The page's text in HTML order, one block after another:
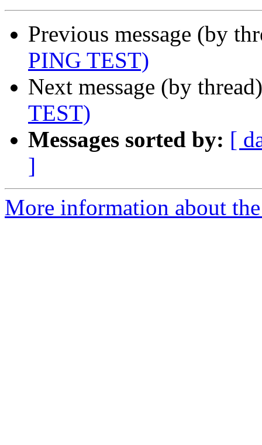
Previous message (by
PING TEST)
Next message (by
TEST)
Messages sorted by: [
]
More information about